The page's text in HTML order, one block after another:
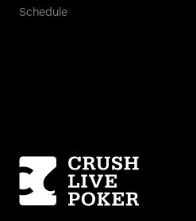
Schedule
Homepage